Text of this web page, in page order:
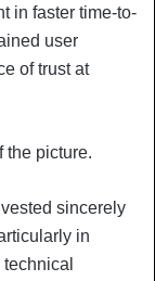
in faster time-to-
user
of trust at
the picture.
sincerely
in